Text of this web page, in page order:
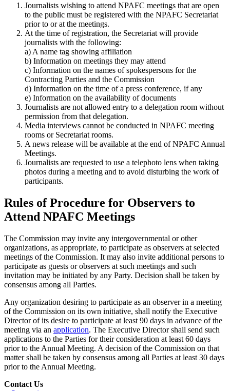
Journalists wishing to attend NPAFC meetings that are open
to the public must be registered with the NPAFC Secretariat
prior to or at the meetings.
At the time of registration, the Secretariat will provide
journalists with the following:
a) A name tag showing affiliation
b) Information on meetings they may attend
c) Information on the names of spokespersons for the
Contracting Parties and the Commission
d) Information on the time of a press conference, if any
e) Information on the availability of documents
Journalists are not allowed entry to a delegation room without
permission from that delegation.
Media interviews cannot be conducted in NPAFC meeting
rooms or Secretariat rooms.
A news release will be available at the end of NPAFC Annual
Meetings.
Journalists are requested to use a telephoto lens when taking
photos during a meeting and to avoid disturbing the work of
participants.
Rules of Procedure for Observers to
Attend NPAFC Meetings
The Commission may invite any intergovernmental or other
organizations, as appropriate, to participate as observers at selected
meetings of the Commission. It may also invite additional persons to
participate as guests or observers at such meetings and such
invitation may be initiated by any Party. Decision shall be taken by
consensus among all Parties.
Any organization desiring to participate as an observer in a meeting
of the Commission on its own initiative, shall notify the Executive
Director of its desire to participate at least 90 days in advance of the
meeting via an application. The Executive Director shall send such
applications to the Parties for their consideration at least 60 days
prior to the Annual Meeting. A decision of the Commission on that
matter shall be taken by consensus among all Parties at least 30 days
prior to the Annual Meeting.
Contact Us